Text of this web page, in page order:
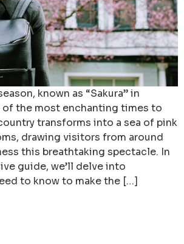
known as “Sakura” in
of the most enchanting times to
transforms into a sea of pink
drawing visitors from around
this breathtaking spectacle. In
guide, we’ll delve into
to know to make the […]